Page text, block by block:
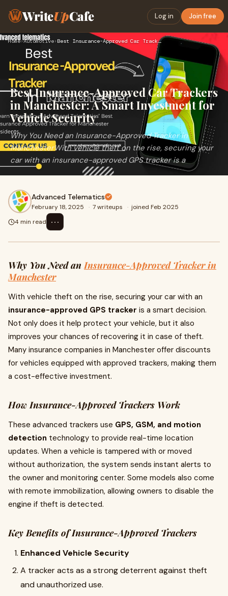
WriteUpCafe Log in Join free
Home›Automotive› Best Insurance-Approved Car Trackers in Manchester: A Smart …
Best Insurance-Approved Car Trackers
in Manchester: A Smart Investment for
Vehicle Security
Why You Need an Insurance-Approved Tracker in
ManchesterWith vehicle theft on the rise, securing your
car with an insurance-approved GPS tracker is a
Advanced Telematics
February 18, 2025 · 7 writeups · joined Feb 2025
4 min read
⋯
Why You Need anInsurance-Approved Tracker in
Manchester
With vehicle theft on the rise, securing your car with an
insurance-approved GPS tracker is a smart decision.
Not only does it help protect your vehicle, but it also
improves your chances of recovering it in case of theft.
Many insurance companies in Manchester offer discounts
for vehicles equipped with approved trackers, making them
a cost-effective investment.
How Insurance-Approved Trackers Work
These advanced trackers use GPS, GSM, and motion
detection technology to provide real-time location
updates. When a vehicle is tampered with or moved
without authorization, the system sends instant alerts to
the owner and monitoring center. Some models also come
with remote immobilization, allowing owners to disable the
engine if theft is detected.
Key Benefits of Insurance-Approved Trackers
Enhanced Vehicle Security
A tracker acts as a strong deterrent against theft
and unauthorized use.